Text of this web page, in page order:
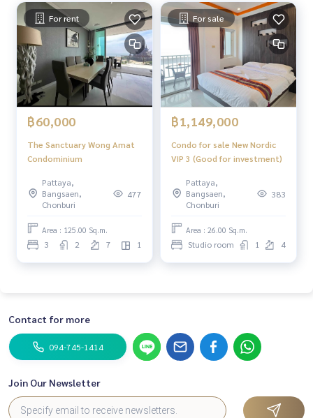
For rent
฿60,000
The Sanctuary Wong Amat
Condominium
Pattaya,
Bangsaen,
Chonburi
477
Area : 125.00 Sq.m.
3 2 7 1
For sale
฿1,149,000
Condo for sale New Nordic
VIP 3 (Good for investment)
Pattaya,
Bangsaen,
Chonburi
383
Area : 26.00 Sq.m.
Studio room 1 4
Contact for more
094-745-1414
Join Our Newsletter